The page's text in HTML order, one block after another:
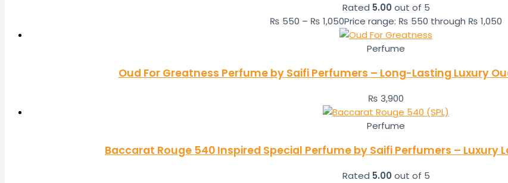
Rated 5.00 out of 5
₨ 550 – ₨ 1,050Price range: ₨ 550 through ₨ 1,050
Perfume
Oud For Greatness Perfume by Saifi Perfumers – Long-Lasting Luxury
₨ 3,900
Perfume
Baccarat Rouge 540 Inspired Special Perfume by Saifi Perfumers – Luxury
Rated 5.00 out of 5